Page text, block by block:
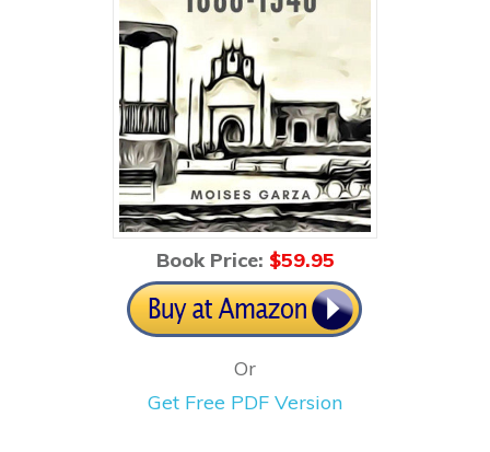
Book Price: $59.95
Or
Get Free PDF Version